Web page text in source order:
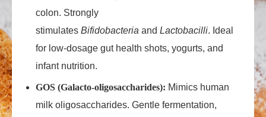
colon. Strongly
stimulates Bifidobacteria and Lactobacilli. Ideal
for low‑dosage gut health shots, yogurts, and
infant nutrition.
GOS (Galacto‑oligosaccharides): Mimics human
milk oligosaccharides. Gentle fermentation,